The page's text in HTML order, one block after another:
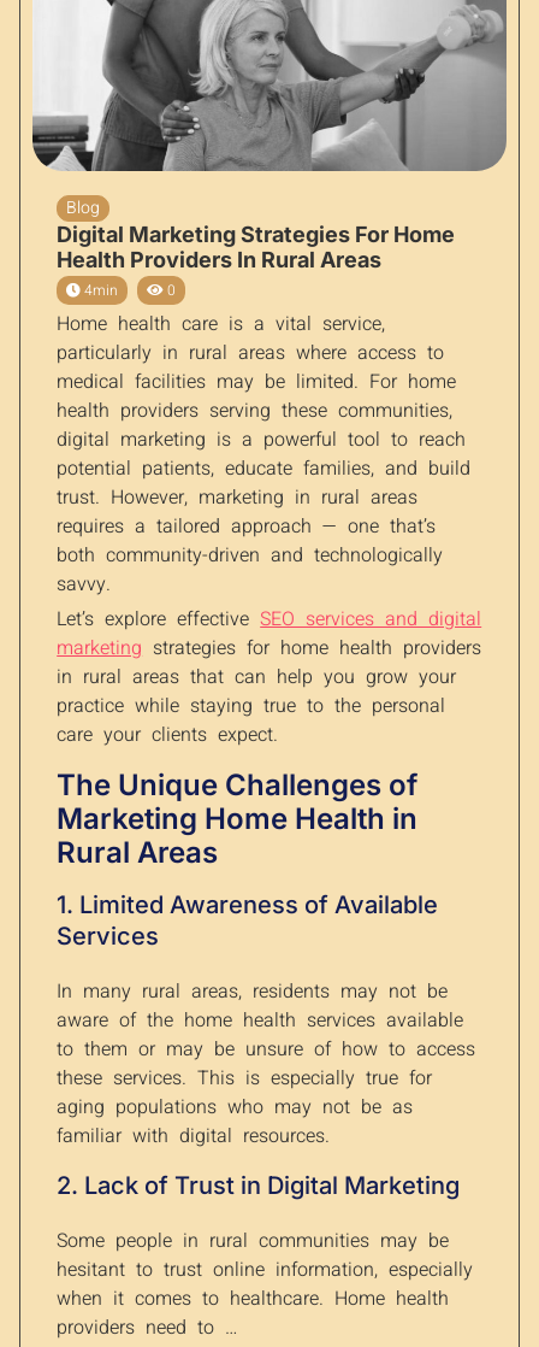
Blog
Digital Marketing Strategies For Home
Health Providers In Rural Areas
4min 0
Home health care is a vital service,
particularly in rural areas where access to
medical facilities may be limited. For home
health providers serving these communities,
digital marketing is a powerful tool to reach
potential patients, educate families, and build
trust. However, marketing in rural areas
requires a tailored approach — one that’s
both community-driven and technologically
savvy.
Let’s explore effectiveSEO services and digital
marketingstrategies for home health providers
in rural areas that can help you grow your
practice while staying true to the personal
care your clients expect.
The Unique Challenges of
Marketing Home Health in
Rural Areas
1. Limited Awareness of Available
Services
In many rural areas, residents may not be
aware of the home health services available
to them or may be unsure of how to access
these services. This is especially true for
aging populations who may not be as
familiar with digital resources.
2. Lack of Trust in Digital Marketing
Some people in rural communities may be
hesitant to trust online information, especially
when it comes to healthcare. Home health
providers need to …